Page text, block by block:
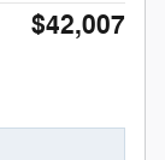
$42,007